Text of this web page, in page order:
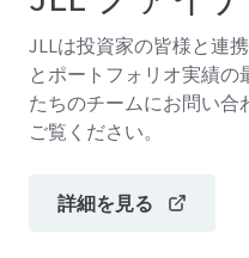
JLLは投資家の皆様と連
とポートフォリオ実績
たちのチームにお問い合
ご覧ください。
詳細を見る